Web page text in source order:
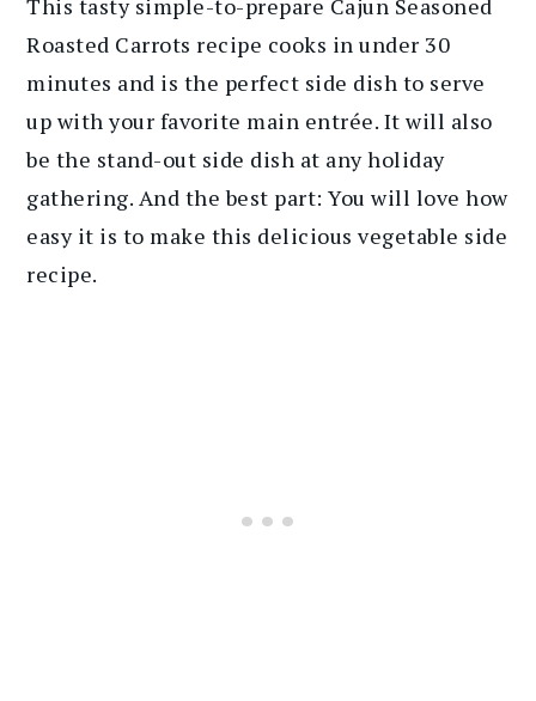
This tasty simple-to-prepare Cajun Seasoned
Roasted Carrots recipe cooks in under 30
minutes and is the perfect side dish to serve
up with your favorite main entrée. It will also
be the stand-out side dish at any holiday
gathering. And the best part: You will love how
easy it is to make this delicious vegetable side
recipe.